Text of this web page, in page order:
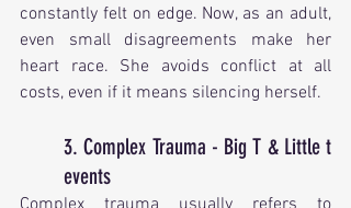
constantly felt on edge. Now, as an adult,
even small disagreements make her
heart race. She avoids conflict at all
costs, even if it means silencing herself.
3. Complex Trauma - Big T & Little t
events